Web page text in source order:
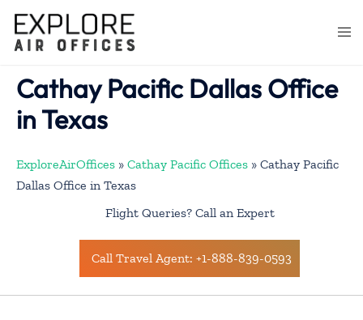
content
Cathay Pacific Dallas Office
in Texas
ExploreAirOffices » Cathay Pacific Offices » Cathay Pacific
Dallas Office in Texas
Flight Queries? Call an Expert
Call Travel Agent: +1-888-839-0593